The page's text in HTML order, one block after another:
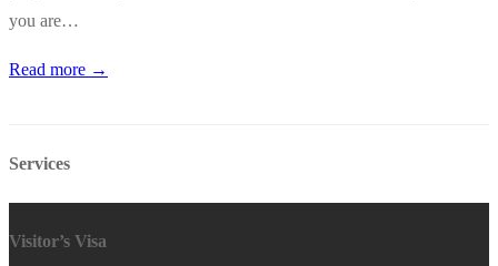
you are…
Read more →
Services
Visitor’s Visa